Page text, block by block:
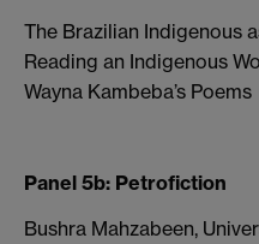
The Brazilian Indigenous
Reading an Indigenous
Wayna Kambeba’s Poems
Panel 5b: Petrofiction
Bushra Mahzabeen,